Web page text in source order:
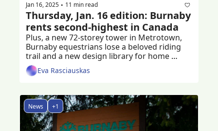
Jan 16, 2025 • 11 min read
Thursday, Jan. 16 edition: Burnaby
rents second-highest in Canada
Plus, a new 72-storey tower in Metrotown,
Burnaby equestrians lose a beloved riding
trail and a new design library for home
buildersEva Rasciauskas
News +1